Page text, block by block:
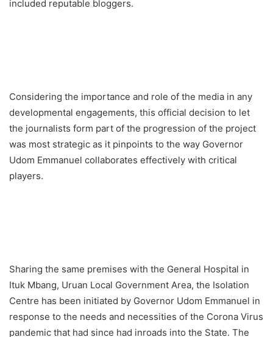
included reputable bloggers.
Considering the importance and role of the media in any
developmental engagements, this official decision to let
the journalists form part of the progression of the project
was most strategic as it pinpoints to the way Governor
Udom Emmanuel collaborates effectively with critical
players.
Sharing the same premises with the General Hospital in
Ituk Mbang, Uruan Local Government Area, the Isolation
Centre has been initiated by Governor Udom Emmanuel in
response to the needs and necessities of the Corona Virus
pandemic that had since had inroads into the State. The